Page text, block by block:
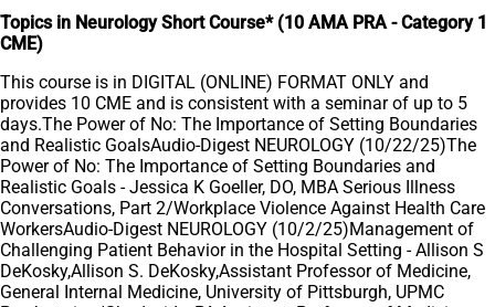
Topics in Neurology Short Course* (10 AMA PRA - Category 1
CME)
This course is in DIGITAL (ONLINE) FORMAT ONLY and
provides 10 CME and is consistent with a seminar of up to 5
days.The Power of No: The Importance of Setting Boundaries
and Realistic GoalsAudio-Digest NEUROLOGY (10/22/25)The
Power of No: The Importance of Setting Boundaries and
Realistic Goals - Jessica K Goeller, DO, MBA Serious Illness
Conversations, Part 2/Workplace Violence Against Health Care
WorkersAudio-Digest NEUROLOGY (10/2/25)Management of
Challenging Patient Behavior in the Hospital Setting - Allison S
DeKosky,Allison S. DeKosky,Assistant Professor of Medicine,
General Internal Medicine, University of Pittsburgh, UPMC